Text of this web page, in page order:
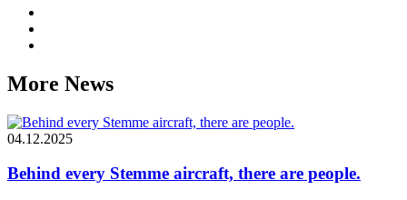
More News
04.12.2025
Behind every Stemme aircraft, there are people.